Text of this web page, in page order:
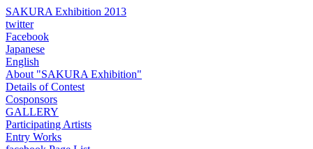
SAKURA Exhibition 2013
twitter
Facebook
Japanese
English
About "SAKURA Exhibition"
Details of Contest
Cosponsors
GALLERY
Participating Artists
Entry Works